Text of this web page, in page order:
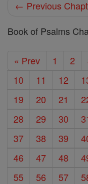
← Previous
Book of Psalms
« Prev 1 2
10
11 12
19
20 21
28
29 30
37
38 39
46
47 48
55
56 57